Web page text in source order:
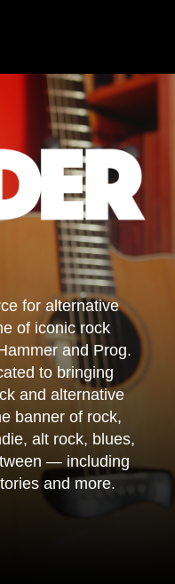
for alternative
of iconic rock
and Prog.
to bringing
and alternative
banner of rock,
alt rock, blues,
— including
and more.